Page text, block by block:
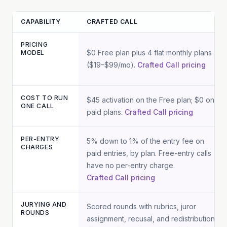
Feature and pricing comparison between Crafted Call and
CAPABILITY CRAFTED CALL
PRICING
MODEL
$0 Free plan plus 4 flat monthly plans
($19–$99/mo). Crafted Call pricing
COST TO RUN
ONE CALL
$45 activation on the Free plan; $0 on
paid plans. Crafted Call pricing
PER-ENTRY
CHARGES
5% down to 1% of the entry fee on
paid entries, by plan. Free-entry calls
have no per-entry charge.
Crafted Call pricing
JURYING AND
ROUNDS
Scored rounds with rubrics, juror
assignment, recusal, and redistribution.